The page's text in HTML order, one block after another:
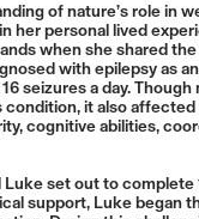
of nature’s role in
her personal lived
when she shared
with epilepsy as
seizures a day.
condition, it also affected
cognitive abilities,
Luke set out to
support, Luke began